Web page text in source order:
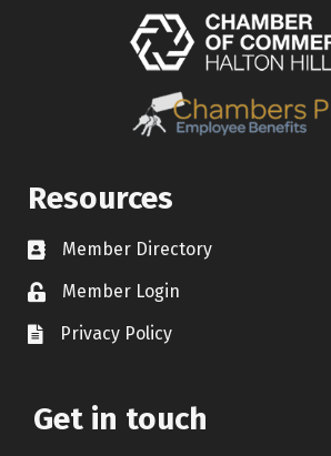
Resources
Contact icon
Member Directory
Lock IconMember Login
Document Icon
Privacy Policy
Get in touch